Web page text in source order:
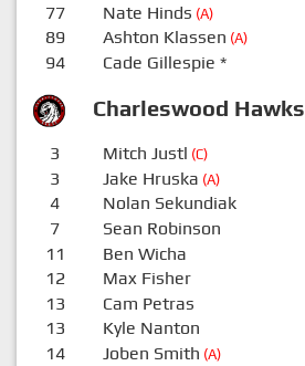
Charleswood Hawks
77 Nate Hinds (A)
89 Ashton Klassen (A)
94 Cade Gillespie *
3 Mitch Justl (C)
3 Jake Hruska (A)
4 Nolan Sekundiak
7 Sean Robinson
11 Ben Wicha
12 Max Fisher
13 Cam Petras
13 Kyle Nanton
14 Joben Smith (A)